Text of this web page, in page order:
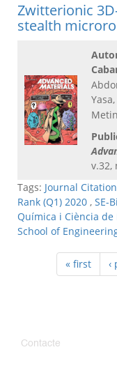
Zwitterionic
stealth
Metin
v.32,
Tags: Journal
Rank (Q1) 2020 , SE-
Química i Ciència
School of
« first ‹
Contacte